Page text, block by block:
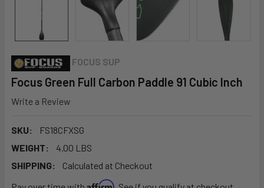
FOCUS SUP
Focus Green Full Carbon Paddle 91 Cubic Inch
Write a Review
SKU:
FS18CFXSG
WEIGHT:
4.00 LBS
SHIPPING:
Calculated at Checkout
Affirm